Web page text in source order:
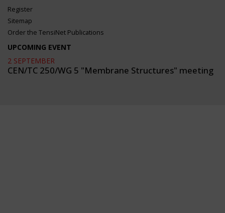
Register
Sitemap
Order the TensiNet Publications
UPCOMING EVENT
2 SEPTEMBER
CEN/TC 250/WG 5 "Membrane Structures" meeting